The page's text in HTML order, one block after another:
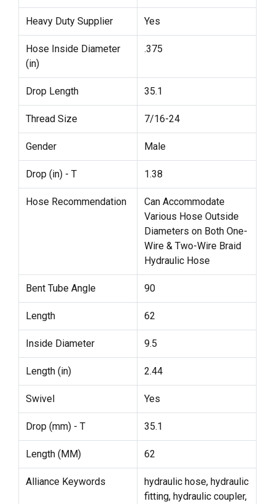
Heavy Duty Supplier Yes
Hose Inside Diameter
(in)
.375
Drop Length 35.1
Thread Size 7/16-24
Gender Male
Drop (in) - T 1.38
Hose Recommendation
Can Accommodate
Various Hose Outside
Diameters on Both One-
Wire & Two-Wire Braid
Hydraulic Hose
Bent Tube Angle 90
Length 62
Inside Diameter 9.5
Length (in) 2.44
Swivel Yes
Drop (mm) - T 35.1
Length (MM) 62
Alliance Keywords
hydraulic hose, hydraulic
fitting, hydraulic coupler,